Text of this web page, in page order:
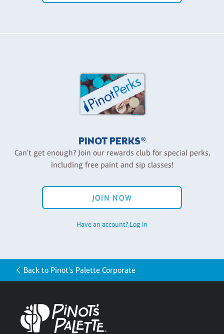
PINOT PERKS®
Can't get enough? Join our rewards club for special perks,
including free paint and sip classes!
JOIN NOW
Have an account? Log in
Back to Pinot's Palette Corporate